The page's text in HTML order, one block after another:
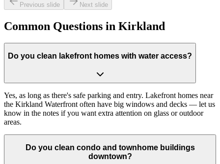
Previous slide Next slide
Common Questions in Kirkland
Do you clean lakefront homes with water access?
Yes, as long as there's safe parking and entry. Lakefront homes near
the Kirkland Waterfront often have big windows and decks — let us
know in the notes if you want extra attention on glass or outdoor
areas.
Do you clean condo and townhome buildings
downtown?